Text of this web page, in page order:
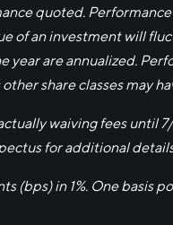
quoted.
of an investment will
year are annualized.
other share classes may
waiving fees until
for additional
(bps) in 1%. One basis